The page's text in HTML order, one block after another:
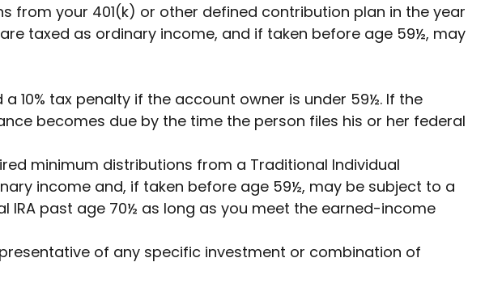
from your 401(k) or other defined contribution plan in the year
taxed as ordinary income, and if taken before age 59½, may
10% tax penalty if the account owner is under 59½. If the
becomes due by the time the person files his or her federal
minimum distributions from a Traditional Individual
income and, if taken before age 59½, may be subject to a
IRA past age 70½ as long as you meet the earned-income
of any specific investment or combination of